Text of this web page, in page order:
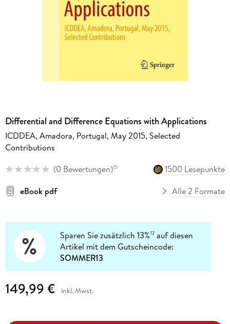
Differential and Difference Equations with Applications
ICDDEA, Amadora, Portugal, May 2015, Selected
Contributions
(0 Bewertungen)15
1500 Lesepunkte
eBook pdf
Alle 2 Formate
Sparen Sie zusätzlich 13%12 auf diesen
Artikel mit dem Gutscheincode:
SOMMER13
149,99 € inkl. Mwst.